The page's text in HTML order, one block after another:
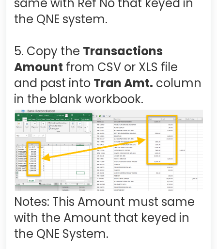
the QNE system.
5. Copy the Transactions
Amount from CSV or XLS file
and past into Tran Amt. column
in the blank workbook.
Notes: This Amount must same
with the Amount that keyed in
the QNE System.